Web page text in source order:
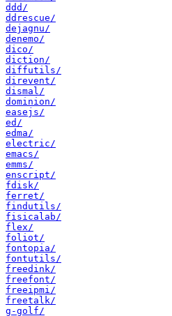
ddd/
ddrescue/
dejagnu/
denemo/
dico/
diction/
diffutils/
direvent/
dismal/
dominion/
easejs/
ed/
edma/
electric/
emacs/
emms/
enscript/
fdisk/
ferret/
findutils/
fisicalab/
flex/
foliot/
fontopia/
fontutils/
freedink/
freefont/
freeipmi/
freetalk/
g-golf/